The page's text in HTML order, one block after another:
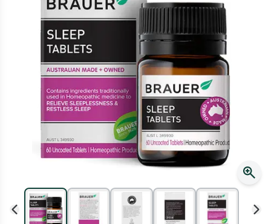
Script Wallet: Collect 500 points*
Collect 500 Everyday Rewards points when you link your
Rewards Card and add your first valid script to Script Wallet*.
Offer available until Wednesday, 30 September.^ T&Cs apply